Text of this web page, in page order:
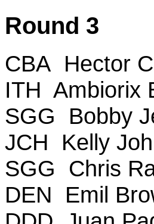
Round 3
CBA Hector
ITH Ambiorix
SGG Bobby
JCH Kelly
SGG Chris
DEN Emil